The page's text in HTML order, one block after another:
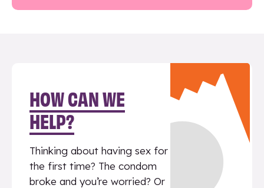
HOW CAN WE
HELP?
Thinking about having sex for
the first time? The condom
broke and you’re worried? Or